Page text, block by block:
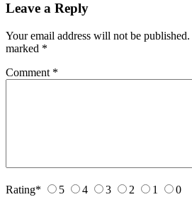
Leave a Reply
Your email address will not be published.
marked *
Comment *
Rating* 5 4 3 2 1 0